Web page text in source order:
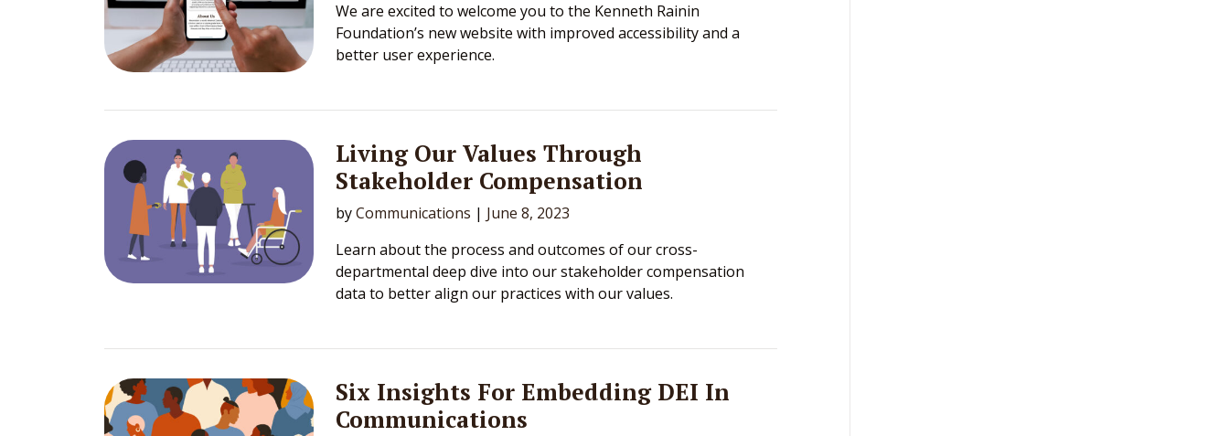
We are excited to welcome you to the Kenneth Rainin
Foundation’s new website with improved accessibility and a
better user experience.
Living Our Values Through
Stakeholder Compensation
byCommunications | June 8, 2023
Learn about the process and outcomes of our cross-
departmental deep dive into our stakeholder compensation
data to better align our practices with our values.
Six Insights For Embedding DEI In
Communications